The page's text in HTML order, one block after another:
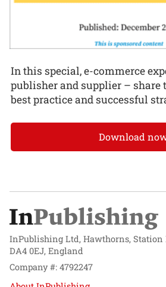
In this special, e-commerce
publisher and supplier – share
best practice and successful
Download
InPublishing Ltd, Hawthorns, Station
DA4 0EJ, England
Company #: 4792247